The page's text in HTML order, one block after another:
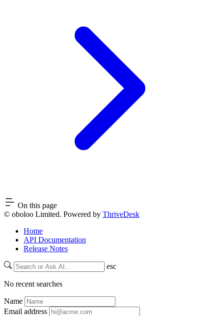
On this page
© oboloo Limited. Powered by ThriveDesk
Home
API Documentation
Release Notes
esc
No recent searches
Name
Email address